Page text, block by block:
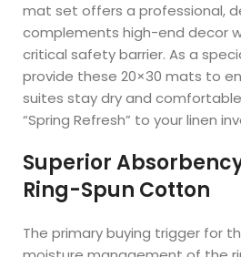
mat set offers a professional,
complements high-end decor
critical safety barrier. As a
provide these 20×30 mats to
suites stay dry and
“Spring Refresh” to your linen
Superior
Ring-Spun Cotton
The primary buying trigger for